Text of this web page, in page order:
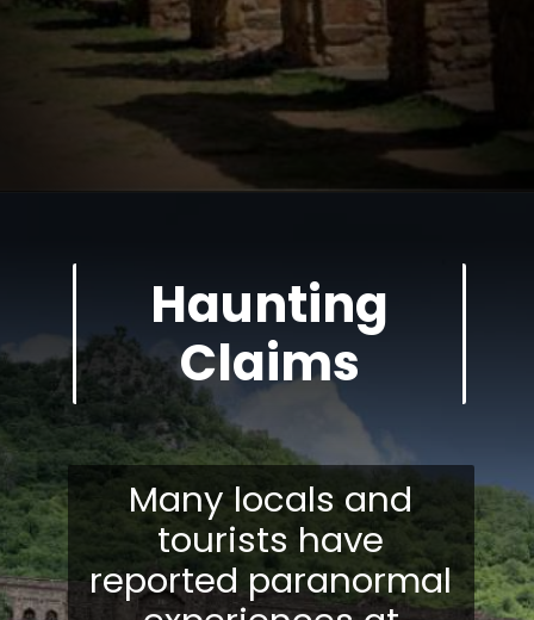
Many locals and
tourists have
reported paranormal
Haunting
Claims